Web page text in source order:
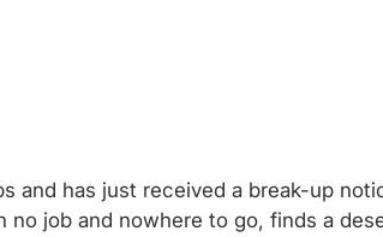
and has just received a break-up
no job and nowhere to go, finds a